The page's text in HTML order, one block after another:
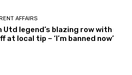
AFFAIRS
Utd legend’s blazing row with
at local tip – ‘I’m banned now’